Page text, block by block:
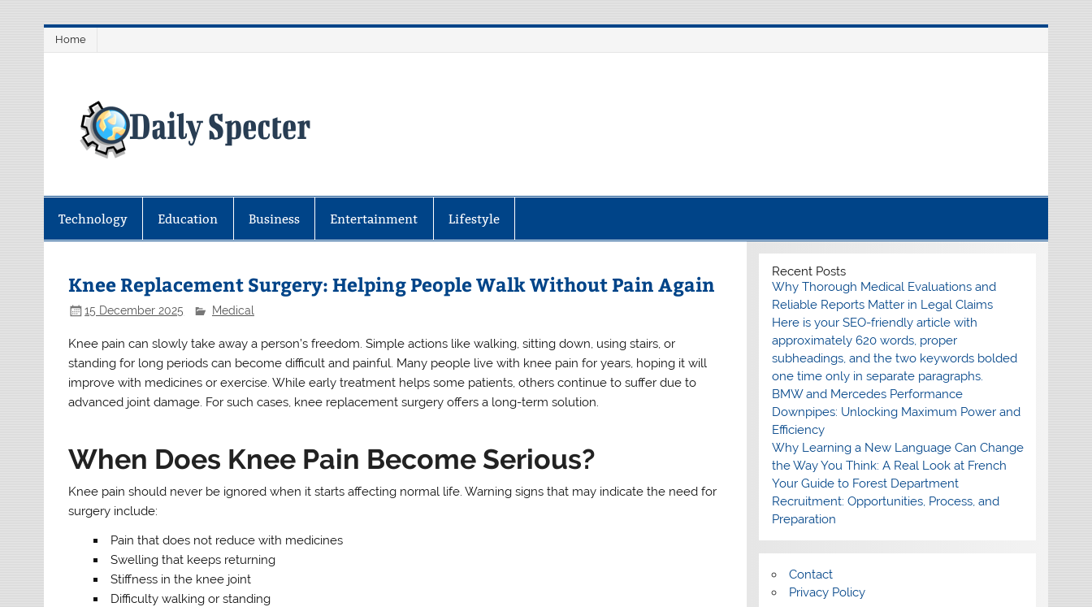
Home
coverage.
Technology Education Business Entertainment Lifestyle
Knee Replacement Surgery: Helping People Walk Without Pain Again
15 December 2025 Medical
Knee pain can slowly take away a person’s freedom. Simple actions like walking, sitting down, using stairs, or
standing for long periods can become difficult and painful. Many people live with knee pain for years, hoping it will
improve with medicines or exercise. While early treatment helps some patients, others continue to suffer due to
advanced joint damage. For such cases, knee replacement surgery offers a long-term solution.
When Does Knee Pain Become Serious?
Knee pain should never be ignored when it starts affecting normal life. Warning signs that may indicate the need for
surgery include:
Pain that does not reduce with medicines
Swelling that keeps returning
Stiffness in the knee joint
Difficulty walking or standing
Recent Posts
Why Thorough Medical Evaluations and
Reliable Reports Matter in Legal Claims
Here is your SEO-friendly article with
approximately 620 words, proper
subheadings, and the two keywords bolded
one time only in separate paragraphs.
BMW and Mercedes Performance
Downpipes: Unlocking Maximum Power and
Efficiency
Why Learning a New Language Can Change
the Way You Think: A Real Look at French
Your Guide to Forest Department
Recruitment: Opportunities, Process, and
Preparation
Contact
Privacy Policy